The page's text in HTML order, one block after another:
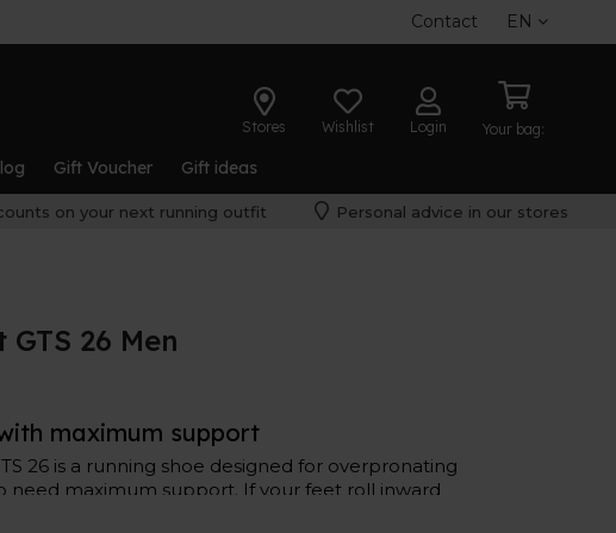
Contact EN
Stores Wishlist Login Your bag:
Gift Voucher Gift ideas
on your next running outfit Personal advice in our stores
26 Men
maximum support
26 is a running shoe designed for overpronating
need maximum support. If your feet roll inward
GTS 26 could be your ideal shoe.